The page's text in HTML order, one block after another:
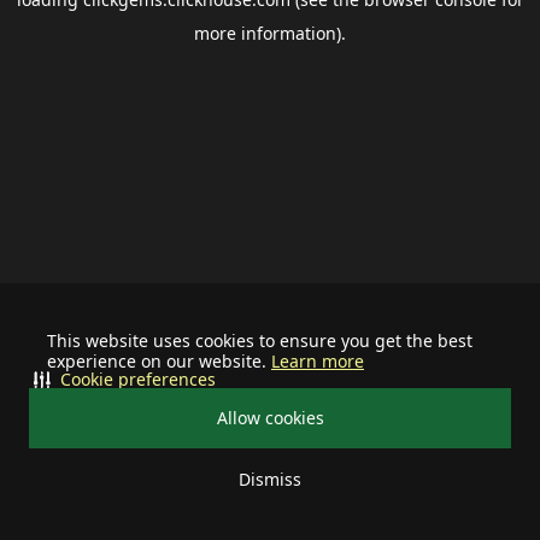
This website uses cookies to ensure you get the best
experience on our website. Learn more
Allow cookies
Dismiss
Cookie preferences
more information).